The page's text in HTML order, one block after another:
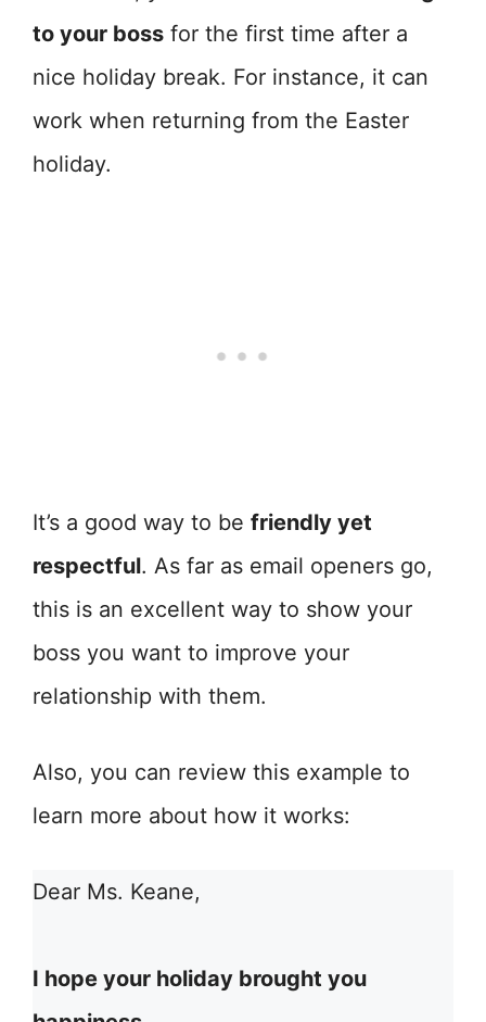
to your boss for the first time after a
nice holiday break. For instance, it can
work when returning from the Easter
holiday.
It’s a good way to be friendly yet
respectful. As far as email openers go,
this is an excellent way to show your
boss you want to improve your
relationship with them.
Also, you can review this example to
learn more about how it works:
Dear Ms. Keane,
I hope your holiday brought you